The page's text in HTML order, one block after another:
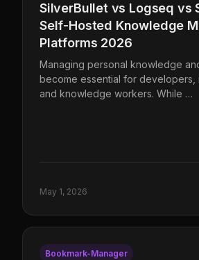
SilverBullet vs Logseq vs
Self-Hosted Knowledge
Platforms 2026
Managing personal knowledge
become essential for developers,
and knowledge workers. While …
May 1, 2026
Bookmark-Manager